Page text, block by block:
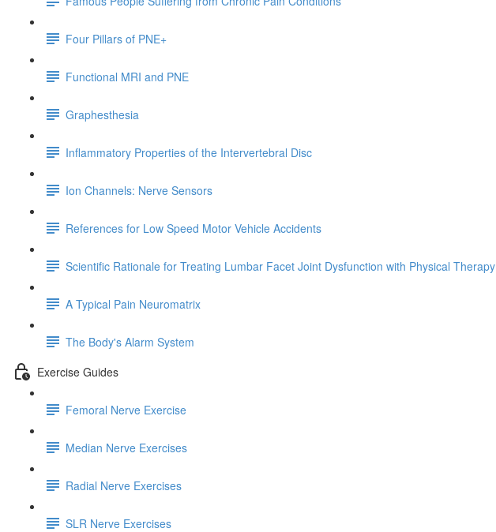
Four Pillars of PNE+
Functional MRI and PNE
Graphesthesia
Inflammatory Properties of the Intervertebral Disc
Ion Channels: Nerve Sensors
References for Low Speed Motor Vehicle Accidents
Scientific Rationale for Treating Lumbar Facet Joint Dysfunction with Physical Therapy
A Typical Pain Neuromatrix
The Body's Alarm System
Exercise Guides
Femoral Nerve Exercise
Median Nerve Exercises
Radial Nerve Exercises
SLR Nerve Exercises